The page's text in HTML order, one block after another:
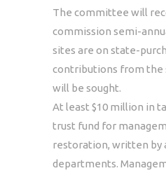
The committee will
commission semi-
sites are on state-
contributions from the
will be sought.
At least $10 million in
trust fund for
restoration, written by
departments.